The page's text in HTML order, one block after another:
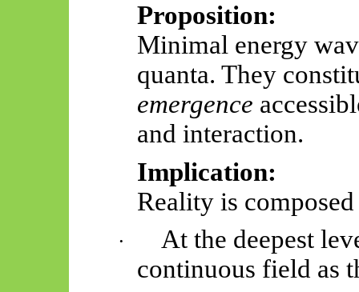
Proposition:
Minimal energy
quanta. They
emergence
and interaction.
Implication:
Reality is
·
At the deepest
continuous field as